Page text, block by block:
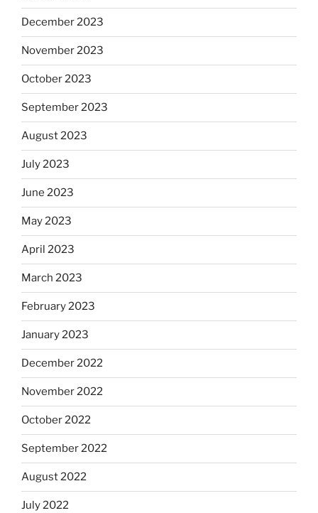
December 2023
November 2023
October 2023
September 2023
August 2023
July 2023
June 2023
May 2023
April 2023
March 2023
February 2023
January 2023
December 2022
November 2022
October 2022
September 2022
August 2022
July 2022